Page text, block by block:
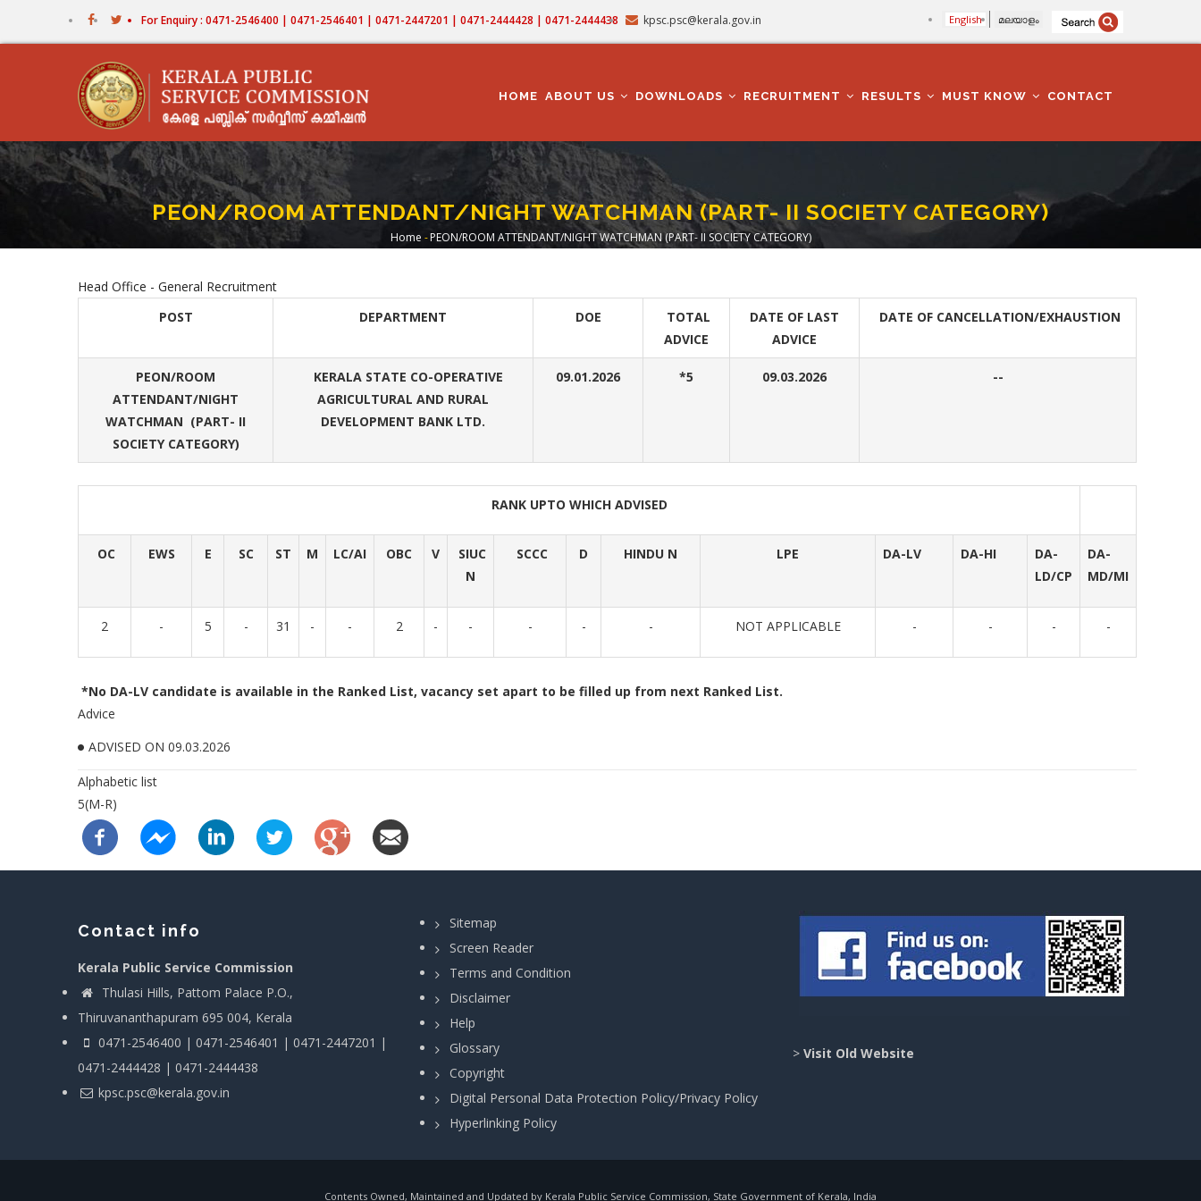
For Enquiry : 0471-2546400 | 0471-2546401 | 0471-2447201 | 0471-2444428 | 0471-2444438 kpsc.psc@kerala.gov.in English മലയാളം
NAVIGATION
HOME ABOUT US DOWNLOADS RECRUITMENT RESULTS MUST KNOW CONTACT
PEON/ROOM ATTENDANT/NIGHT WATCHMAN (PART- II SOCIETY CATEGORY)
Breadcrumb
Home -PEON/ROOM ATTENDANT/NIGHT WATCHMAN (PART- II SOCIETY CATEGORY)
Head Office - General Recruitment
POST
DEPARTMENT DOE
TOTAL
ADVICE
DATE OF LAST
ADVICE
DATE OF CANCELLATION/EXHAUSTION
PEON/ROOM
ATTENDANT/NIGHT
WATCHMAN (PART- II
SOCIETY CATEGORY)
KERALA STATE CO-OPERATIVE
AGRICULTURAL AND RURAL
DEVELOPMENT BANK LTD.
09.01.2026 *5 09.03.2026 --
RANK UPTO WHICH ADVISED
OC EWS E SC ST M LC/AI OBC V
SIUC
N
SCCC D HINDU N LPE DA-LV DA-HI
DA-
LD/CP
DA-
MD/MI
2 - 5 - 31 - - 2 - - - - - NOT APPLICABLE - - - -
*No DA-LV candidate is available in the Ranked List, vacancy set apart to be filled up from next Ranked List.
Advice
ADVISED ON 09.03.2026
Alphabetic list
5(M-R)
Contact info
Kerala Public Service Commission
Thulasi Hills, Pattom Palace P.O.,
Thiruvananthapuram 695 004, Kerala
0471-2546400 | 0471-2546401 | 0471-2447201 |
0471-2444428 | 0471-2444438
kpsc.psc@kerala.gov.in
Sitemap
Screen Reader
Terms and Condition
Disclaimer
Help
Glossary
Copyright
Digital Personal Data Protection Policy/Privacy Policy
Hyperlinking Policy
> Visit Old Website
Contents Owned, Maintained and Updated by Kerala Public Service Commission, State Government of Kerala, India